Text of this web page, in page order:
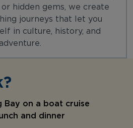
hidden gems, we create
journeys that let you
in culture, history, and
adventure.
Bay on a boat cruise
and dinner